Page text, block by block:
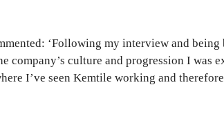
‘Following my interview and
company’s culture and progression I was
I’ve seen Kemtile working and